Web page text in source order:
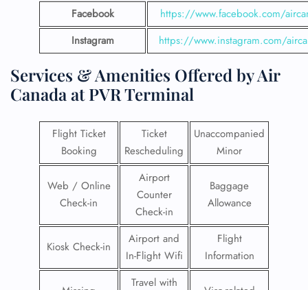
Facebook
https://www.facebook.com/
Instagram
https://www.instagram.com/
Services & Amenities Offered by Air
Canada at PVR Terminal
Flight Ticket
Booking
Ticket
Rescheduling
Unaccompanied
Minor
Web / Online
Check-in
Airport
Counter
Check-in
Baggage
Allowance
Kiosk Check-in
Airport and
In-Flight Wifi
Flight
Information
Travel with